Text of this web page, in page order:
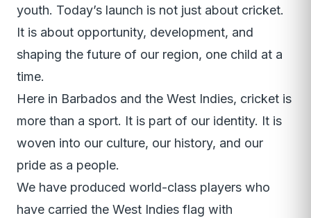
youth. Today’s launch is not just about cricket.
It is about opportunity, development, and
shaping the future of our region, one child at a
time.
Here in Barbados and the West Indies, cricket is
more than a sport. It is part of our identity. It is
woven into our culture, our history, and our
pride as a people.
We have produced world-class players who
have carried the West Indies flag with